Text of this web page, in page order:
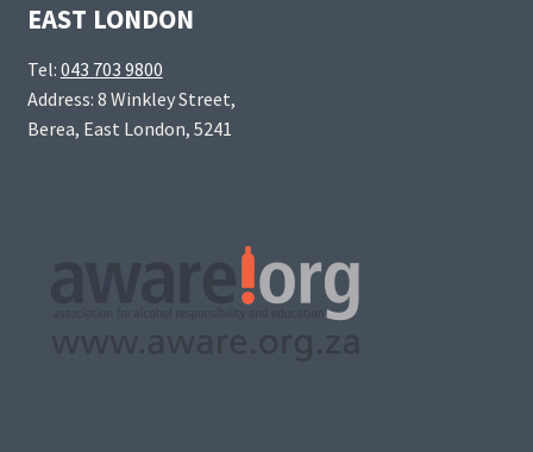
EAST LONDON
Tel: 043 703 9800
Address: 8 Winkley Street,
Berea, East London, 5241